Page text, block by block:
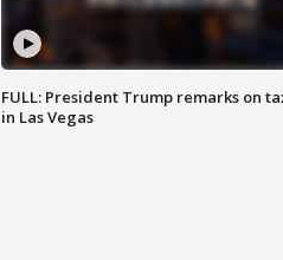
FULL: President Trump remarks on
in Las Vegas